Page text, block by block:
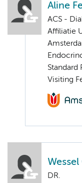
Aline
ACS -
Affiliatie
Standard
Visiting
DR.